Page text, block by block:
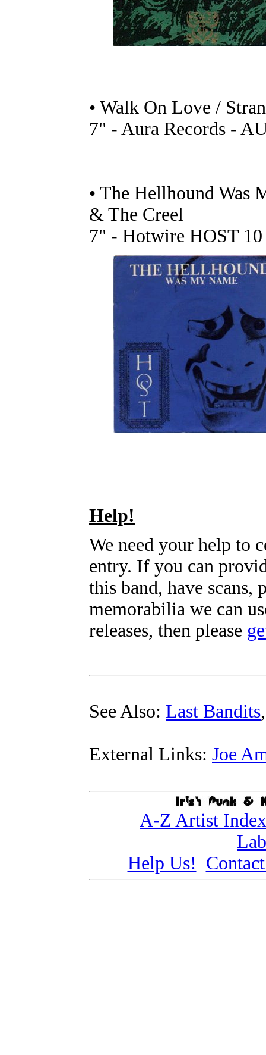
• Walk On Love /
7" - Aura Records -
• The Hellhound Was
& The Creel
7" - Hotwire HOST 10
Help!
We need your help to
entry. If you can
this band, have scans,
memorabilia we can
releases, then please
See Also: Last Bandits
External Links: Joe
A-Z Artist Index
Help Us!